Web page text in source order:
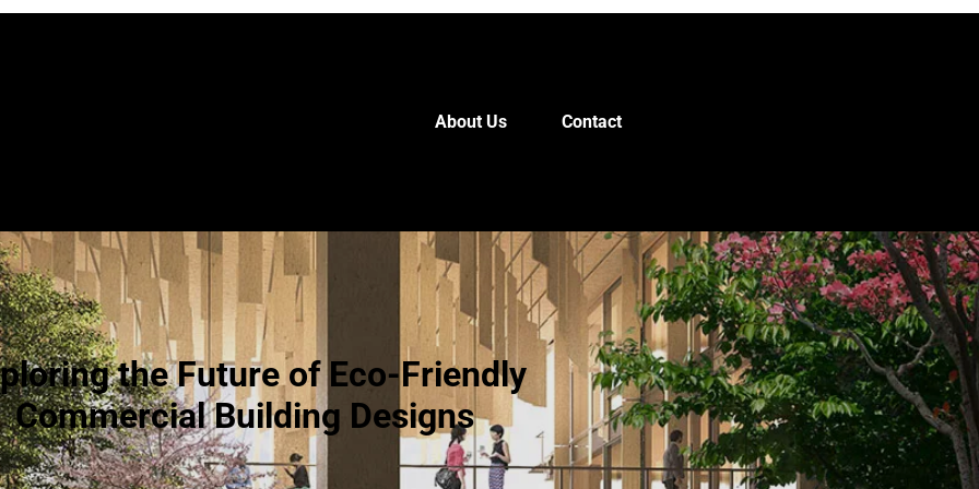
About Us Contact
the Future of Eco-Friendly
Commercial Building Designs